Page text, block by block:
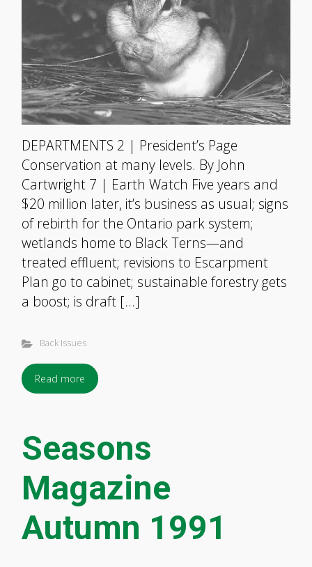
DEPARTMENTS 2 | President’s Page
Conservation at many levels. By John
Cartwright 7 | Earth Watch Five years and
$20 million later, it’s business as usual; signs
of rebirth for the Ontario park system;
wetlands home to Black Terns—and
treated effluent; revisions to Escarpment
Plan go to cabinet; sustainable forestry gets
a boost; is draft […]
Back Issues
Read more
Seasons
Magazine
Autumn 1991